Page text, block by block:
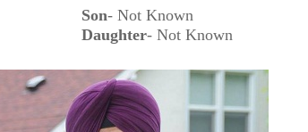
Son- Not Known
Daughter- Not Known